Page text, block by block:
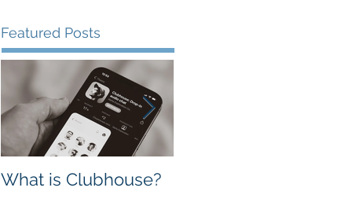
Featured Posts
What is Clubhouse?